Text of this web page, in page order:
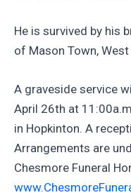
He is survived by his
of Mason Town,
A graveside service
April 26th at
in Hopkinton. A
Arrangements are
Chesmore Funeral